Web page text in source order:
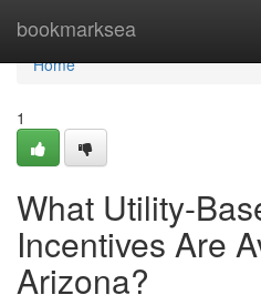
bookmarksea
Home
Home
1
What Utility-
Incentives Are
Arizona?